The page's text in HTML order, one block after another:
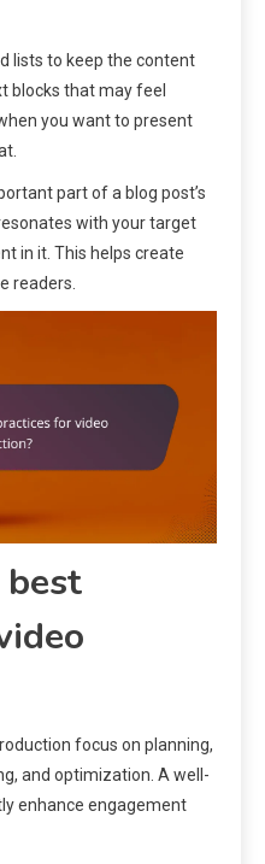
lists to keep the content
blocks that may feel
you want to present
part of a blog post’s
with your target
in it. This helps create
readers.
focus on planning,
and optimization. A well-
enhance engagement